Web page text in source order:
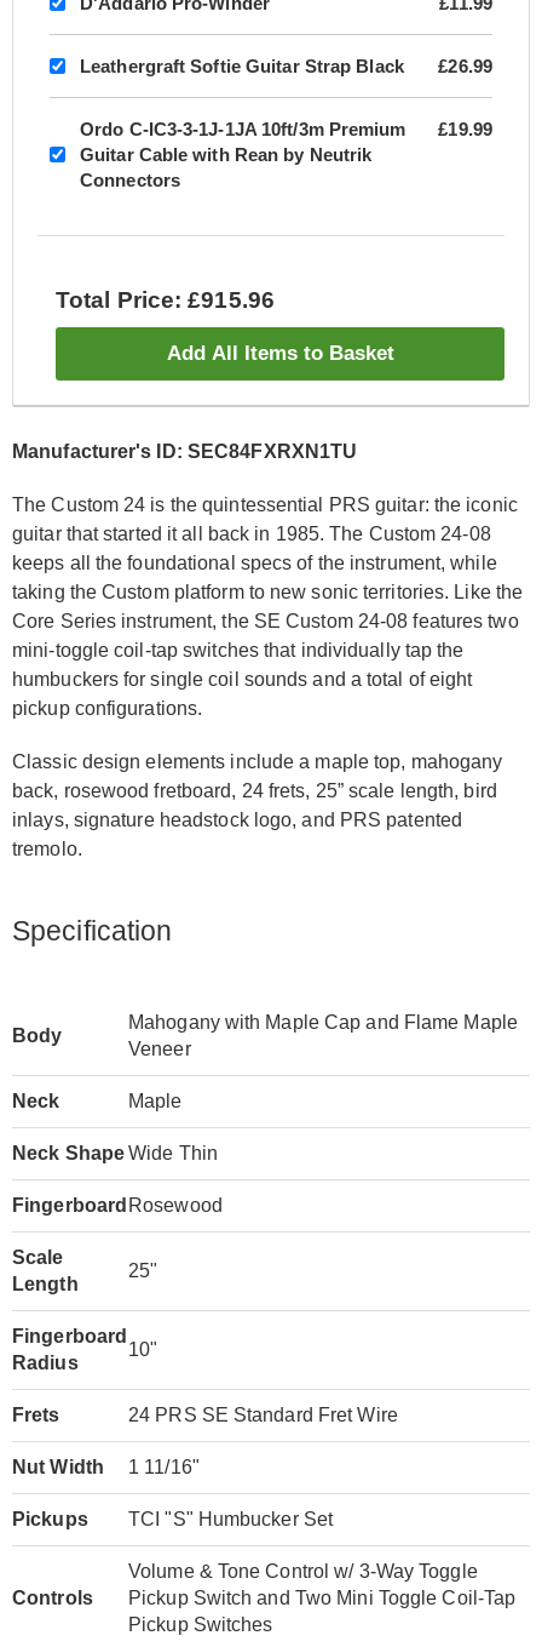
Leathergraft Softie Guitar Strap Black £26.99
Ordo C-IC3-3-1J-1JA 10ft/3m Premium
Guitar Cable with Rean by Neutrik
Connectors
£19.99
Total Price: £915.96
Add All Items to Basket
Manufacturer's ID: SEC84FXRXN1TU
The Custom 24 is the quintessential PRS guitar: the iconic
guitar that started it all back in 1985. The Custom 24-08
keeps all the foundational specs of the instrument, while
taking the Custom platform to new sonic territories. Like the
Core Series instrument, the SE Custom 24-08 features two
mini-toggle coil-tap switches that individually tap the
humbuckers for single coil sounds and a total of eight
pickup configurations.
Classic design elements include a maple top, mahogany
back, rosewood fretboard, 24 frets, 25” scale length, bird
inlays, signature headstock logo, and PRS patented
tremolo.
Specification
Body
Mahogany with Maple Cap and Flame Maple
Veneer
Neck Maple
Neck ShapeWide Thin
Fingerboard Rosewood
Scale
Length
25"
Fingerboard
Radius
10"
Frets 24 PRS SE Standard Fret Wire
Nut Width 1 11/16"
Pickups TCI "S" Humbucker Set
Controls
Volume & Tone Control w/ 3-Way Toggle
Pickup Switch and Two Mini Toggle Coil-Tap
Pickup Switches